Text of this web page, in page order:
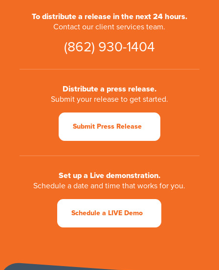
To distribute a release in the next 24 hours.
Contact our client services team.
(862) 930-1404
Distribute a press release.
Submit your release to get started.
Submit Press Release
Set up a Live demonstration.
Schedule a date and time that works for you.
Schedule a LIVE Demo